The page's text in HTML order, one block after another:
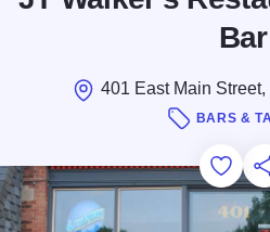
Bar
401 East Main Street,
BARS &
Add
Save for